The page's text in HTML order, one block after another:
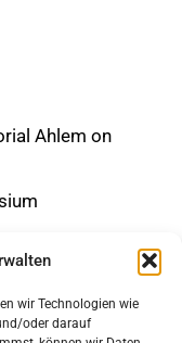
wir Technologien wie
oder darauf
Ahlem on